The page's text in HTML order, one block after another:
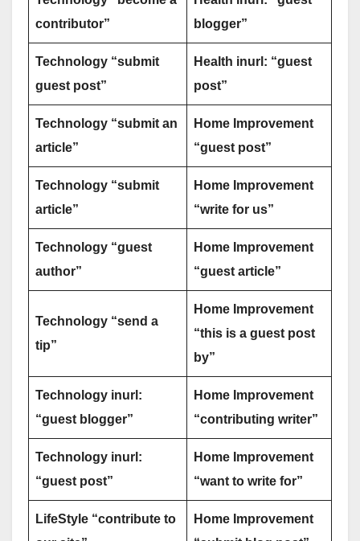
contributor”
blogger”
Technology “submit
guest post”
Health inurl: “guest
post”
Technology “submit an
article”
Home Improvement
“guest post”
Technology “submit
article”
Home Improvement
“write for us”
Technology “guest
author”
Home Improvement
“guest article”
Technology “send a
tip”
Home Improvement
“this is a guest post
by”
Technology inurl:
“guest blogger”
Home Improvement
“contributing writer”
Technology inurl:
“guest post”
Home Improvement
“want to write for”
LifeStyle “contribute to
Home Improvement